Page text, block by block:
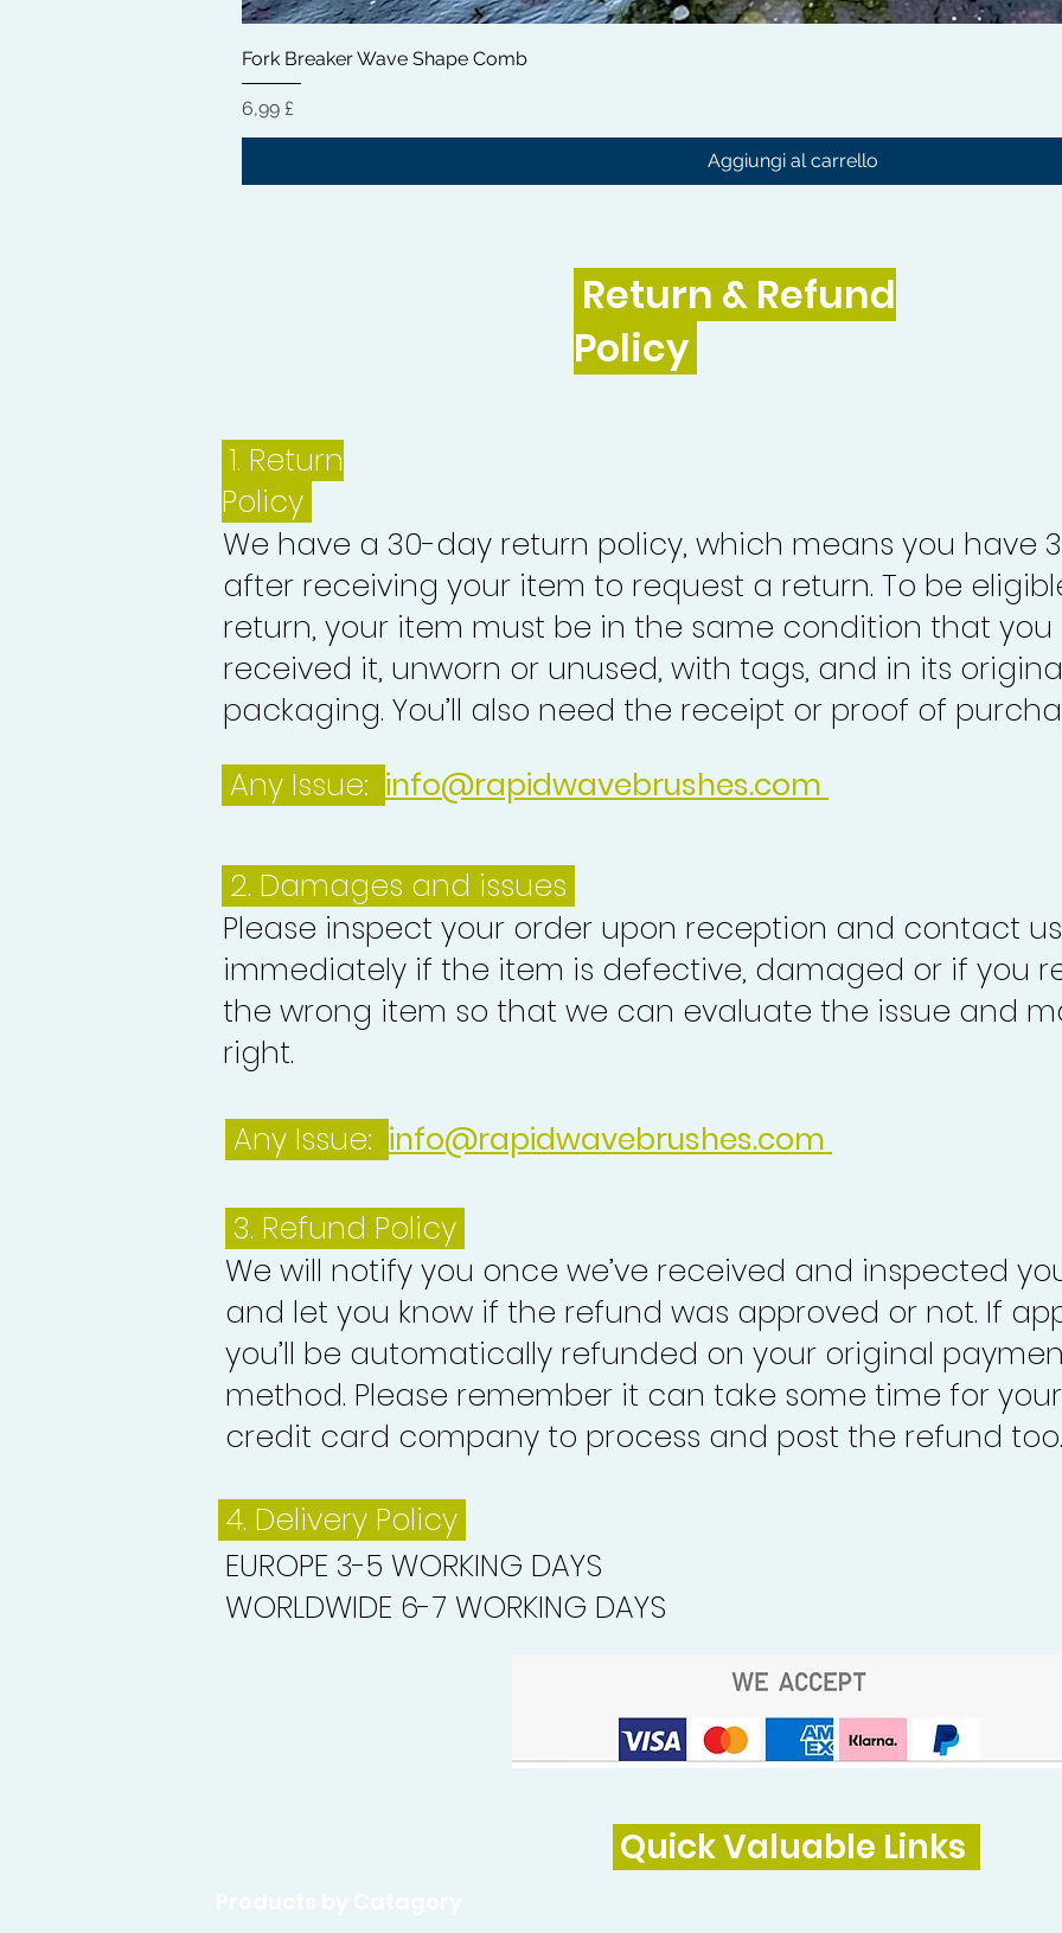
Fork Breaker Wave Shape Comb
Prezzo
6,99 £
Aggiungi al carrello
Return & Refund
Policy
1. Return
Policy
We have a 30-day return policy, which means you have
after receiving your item to request a return. To be
return, your item must be in the same condition that you
received it, unworn or unused, with tags, and in its
packaging. You’ll also need the receipt or proof of
Any Issue: info@rapidwavebrushes.com
2. Damages and issues
Please inspect your order upon reception and contact us
immediately if the item is defective, damaged or if you
the wrong item so that we can evaluate the issue and
right.
Any Issue: info@rapidwavebrushes.com
3. Refund Policy
We will notify you once we’ve received and inspected
and let you know if the refund was approved or not. If
you’ll be automatically refunded on your original
method. Please remember it can take some time for
credit card company to process and post the refund too.
4. Delivery Policy
EUROPE 3-5 WORKING DAYS
WORLDWIDE 6-7 WORKING DAYS
Quick Valuable Links